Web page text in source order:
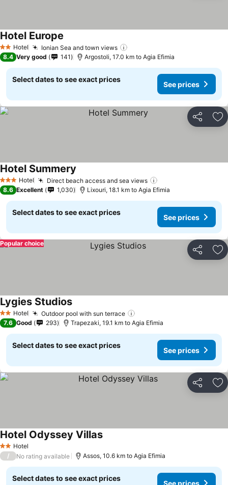
2 StarsHotel Ionian Sea and town views
Hotel Europe
8.4 Very good 141 Argostoli, 17.0 km to Agia Efimia
Select dates to see exact prices
See prices
Share
3 StarsHotel Direct beach access and sea views
Hotel Summery
8.6 Excellent 1,030 Lixouri, 18.1 km to Agia Efimia
Select dates to see exact prices
See prices
Share
Popular choice
2 StarsHotel Outdoor pool with sun terrace
Lygies Studios
7.6 Good 293 Trapezaki, 19.1 km to Agia Efimia
Select dates to see exact prices
See prices
Share
2 StarsHotel
Hotel Odyssey Villas
/ No rating available Assos, 10.6 km to Agia Efimia
Select dates to see exact prices
See prices